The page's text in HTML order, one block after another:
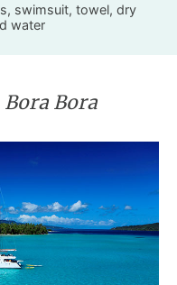
swimsuit, towel, dry
water
Bora Bora